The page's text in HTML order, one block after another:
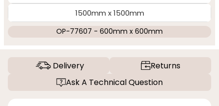
1500mm x 1500mm
OP-77607 - 600mm x 600mm
Delivery
Returns
Ask A Technical Question